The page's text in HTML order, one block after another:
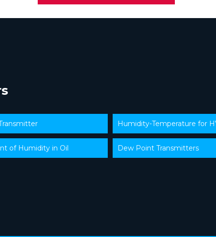
Humidity-Temperature for
of Humidity in Oil Dew Point Transmitters